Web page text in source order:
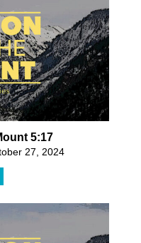
5:17
27, 2024